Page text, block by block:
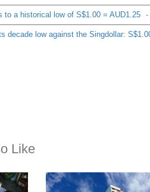
to a historical low of S$1.00 = AUD1.25 -
decade low against the Singdollar:
Like